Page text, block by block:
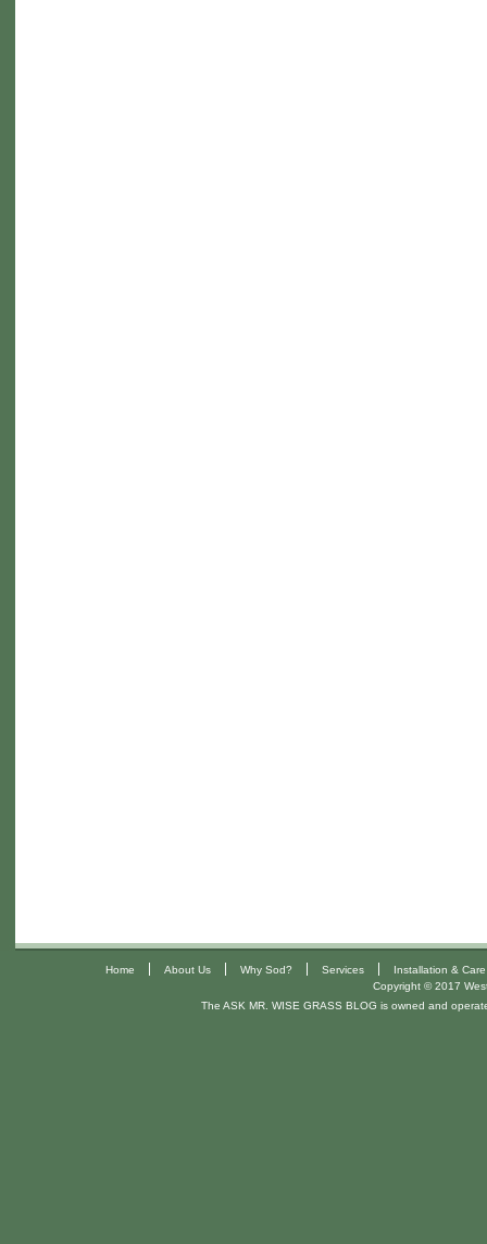
Home | About Us | Why Sod? | Services |
Installation & Care
Copyright © 2017
The ASK MR. WISE GRASS BLOG is owned and